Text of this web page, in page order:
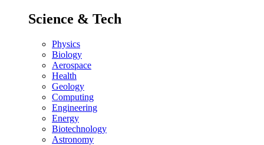
Science & Tech
Physics
Biology
Aerospace
Health
Geology
Computing
Engineering
Energy
Biotechnology
Astronomy